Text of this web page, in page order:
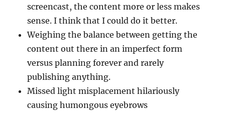
screencast, the content more or less makes
sense. I think that I could do it better.
Weighing the balance between getting the
content out there in an imperfect form
versus planning forever and rarely
publishing anything.
Missed light misplacement hilariously
causing humongous eyebrows